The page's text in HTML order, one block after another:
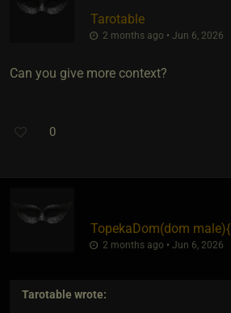
Tarotable
2 months ago • Jun 6, 2026
Can you give more context?
0
TopekaDom​(dom male)​{
2 months ago • Jun 6, 2026
Tarotable wrote: